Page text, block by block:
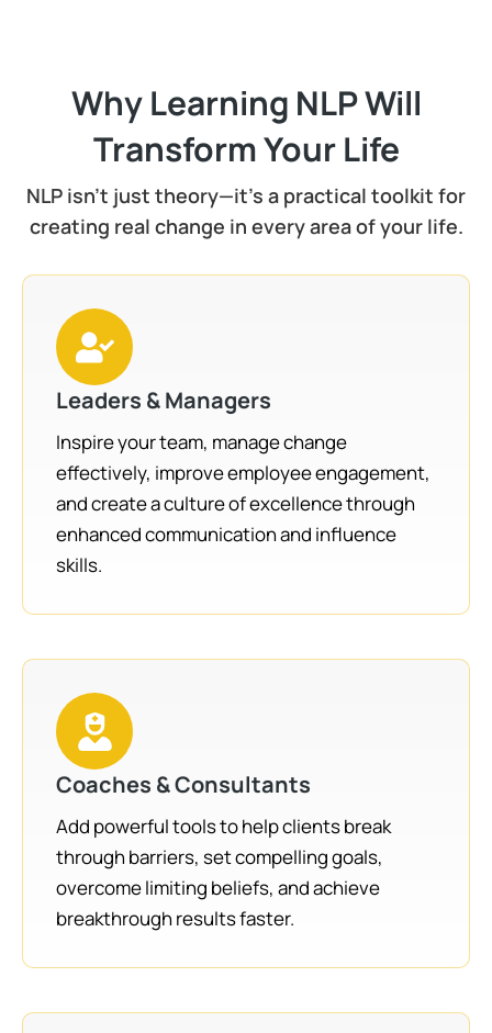
Why Learning NLP Will
Transform Your Life
NLP isn't just theory—it's a practical toolkit for
creating real change in every area of your life.
Leaders & Managers
Inspire your team, manage change
effectively, improve employee engagement,
and create a culture of excellence through
enhanced communication and influence
skills.
Coaches & Consultants
Add powerful tools to help clients break
through barriers, set compelling goals,
overcome limiting beliefs, and achieve
breakthrough results faster.